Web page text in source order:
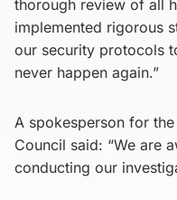
thorough review of all
implemented rigorous
our security protocols
never happen again.”
A spokesperson for
Council said: “We are
conducting our